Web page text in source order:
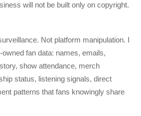
will not be built only on copyright.
Not platform manipulation. I
fan data: names, emails,
show attendance, merch
status, listening signals, direct
patterns that fans knowingly share